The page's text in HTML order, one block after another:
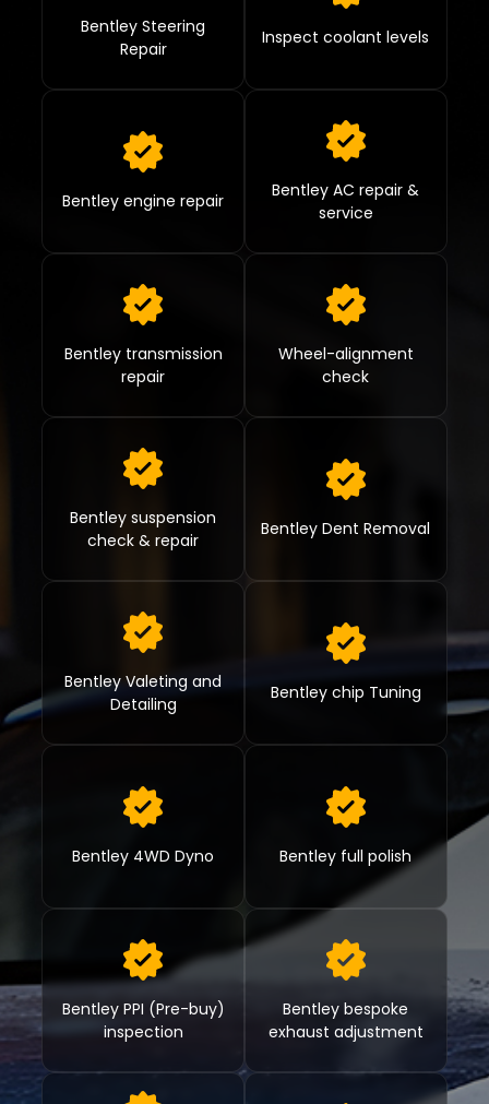
Bentley Steering
Repair
Inspect coolant levels
Bentley engine repair
Bentley AC repair &
service
Bentley transmission
repair
Wheel-alignment
check
Bentley suspension
check & repair
Bentley Dent Removal
Bentley Valeting and
Detailing
Bentley chip Tuning
Bentley 4WD Dyno Bentley full polish
Bentley PPI (Pre-buy)
inspection
Bentley bespoke
exhaust adjustment